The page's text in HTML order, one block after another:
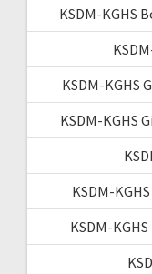
KSDM-KGHS
KSDM-KGHS
KSDM-KGHS
KSDM-
KSDM-